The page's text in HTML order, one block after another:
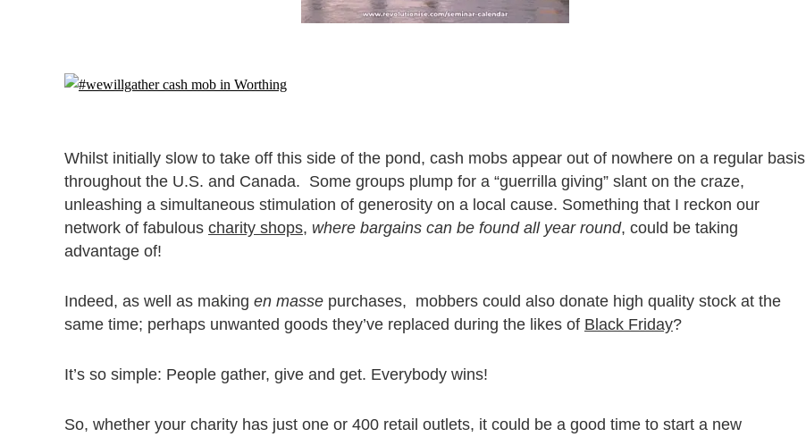
Whilst initially slow to take off this side of the pond, cash mobs appear out of nowhere on a regular basis
throughout the U.S. and Canada. Some groups plump for a “guerrilla giving” slant on the craze,
unleashing a simultaneous stimulation of generosity on a local cause. Something that I reckon our
network of fabulous charity shops, where bargains can be found all year round, could be taking
advantage of!
Indeed, as well as making en masse purchases, mobbers could also donate high quality stock at the
same time; perhaps unwanted goods they’ve replaced during the likes of Black Friday?
It’s so simple: People gather, give and get. Everybody wins!
So, whether your charity has just one or 400 retail outlets, it could be a good time to start a new